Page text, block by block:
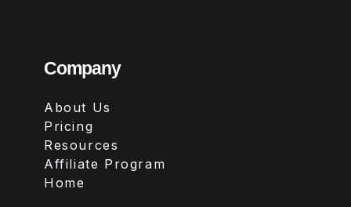
Company
About Us
Pricing
Resources
Affiliate Program
Home